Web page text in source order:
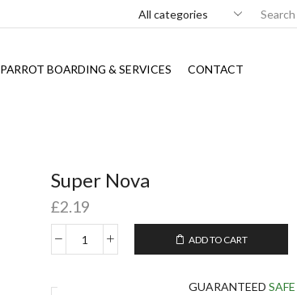
PARROT BOARDING & SERVICES CONTACT
Super Nova
£2.19
ADD TO CART
GUARANTEED SAFE